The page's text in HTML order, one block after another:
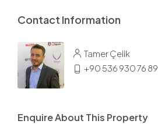
Contact Information
Tamer Çelik
+90 536 930 76 89
Enquire About This Property